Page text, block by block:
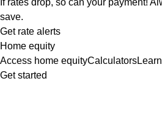
If rates drop, so can your payment!
save.
Get rate alerts
Home equity
Access home equityCalculatorsLearn
Get started